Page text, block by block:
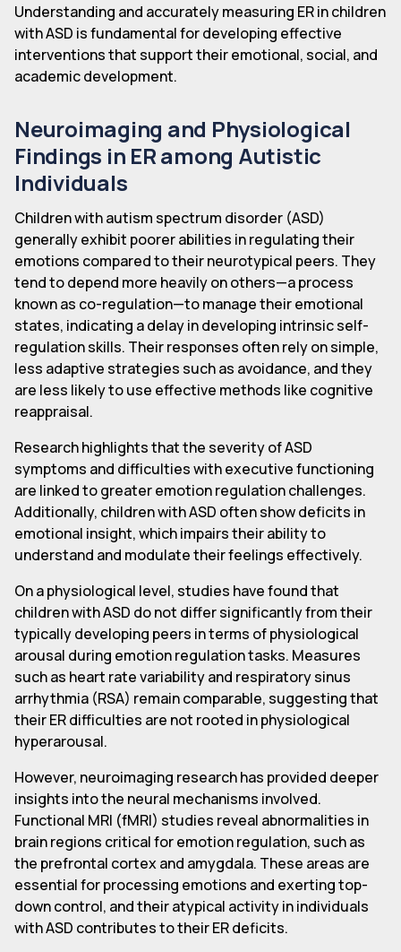
Understanding and accurately measuring ER in children
with ASD is fundamental for developing effective
interventions that support their emotional, social, and
academic development.
Neuroimaging and Physiological
Findings in ER among Autistic
Individuals
Children with autism spectrum disorder (ASD)
generally exhibit poorer abilities in regulating their
emotions compared to their neurotypical peers. They
tend to depend more heavily on others—a process
known as co-regulation—to manage their emotional
states, indicating a delay in developing intrinsic self-
regulation skills. Their responses often rely on simple,
less adaptive strategies such as avoidance, and they
are less likely to use effective methods like cognitive
reappraisal.
Research highlights that the severity of ASD
symptoms and difficulties with executive functioning
are linked to greater emotion regulation challenges.
Additionally, children with ASD often show deficits in
emotional insight, which impairs their ability to
understand and modulate their feelings effectively.
On a physiological level, studies have found that
children with ASD do not differ significantly from their
typically developing peers in terms of physiological
arousal during emotion regulation tasks. Measures
such as heart rate variability and respiratory sinus
arrhythmia (RSA) remain comparable, suggesting that
their ER difficulties are not rooted in physiological
hyperarousal.
However, neuroimaging research has provided deeper
insights into the neural mechanisms involved.
Functional MRI (fMRI) studies reveal abnormalities in
brain regions critical for emotion regulation, such as
the prefrontal cortex and amygdala. These areas are
essential for processing emotions and exerting top-
down control, and their atypical activity in individuals
with ASD contributes to their ER deficits.